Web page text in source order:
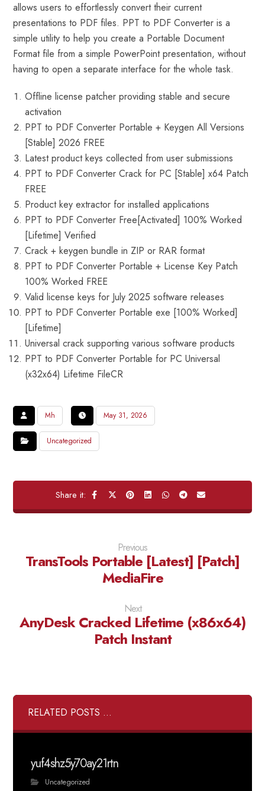
allows users to effortlessly convert their current
presentations to PDF files. PPT to PDF Converter is a
simple utility to help you create a Portable Document
Format file from a simple PowerPoint presentation, without
having to open a separate interface for the whole task.
Offline license patcher providing stable and secure
activation
PPT to PDF Converter Portable + Keygen All Versions
[Stable] 2026 FREE
Latest product keys collected from user submissions
PPT to PDF Converter Crack for PC [Stable] x64 Patch
FREE
Product key extractor for installed applications
PPT to PDF Converter Free[Activated] 100% Worked
[Lifetime] Verified
Crack + keygen bundle in ZIP or RAR format
PPT to PDF Converter Portable + License Key Patch
100% Worked FREE
Valid license keys for July 2025 software releases
PPT to PDF Converter Portable exe [100% Worked]
[Lifetime]
Universal crack supporting various software products
PPT to PDF Converter Portable for PC Universal
(x32x64) Lifetime FileCR
Mh May 31, 2026
Uncategorized
Previous
TransTools Portable [Latest] [Patch]
MediaFire
Next
AnyDesk Cracked Lifetime (x86x64)
Patch Instant
RELATED POSTS ...
yuf4shz5y70ay21rtn
Uncategorized